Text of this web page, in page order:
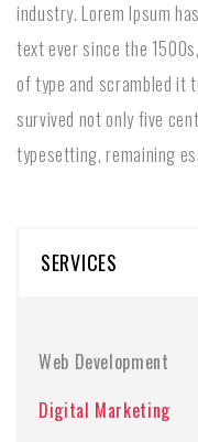
industry. Lorem Ipsum
text ever since the
of type and scrambled it
survived not only five
typesetting, remaining
SERVICES
Web Development
Digital Marketing